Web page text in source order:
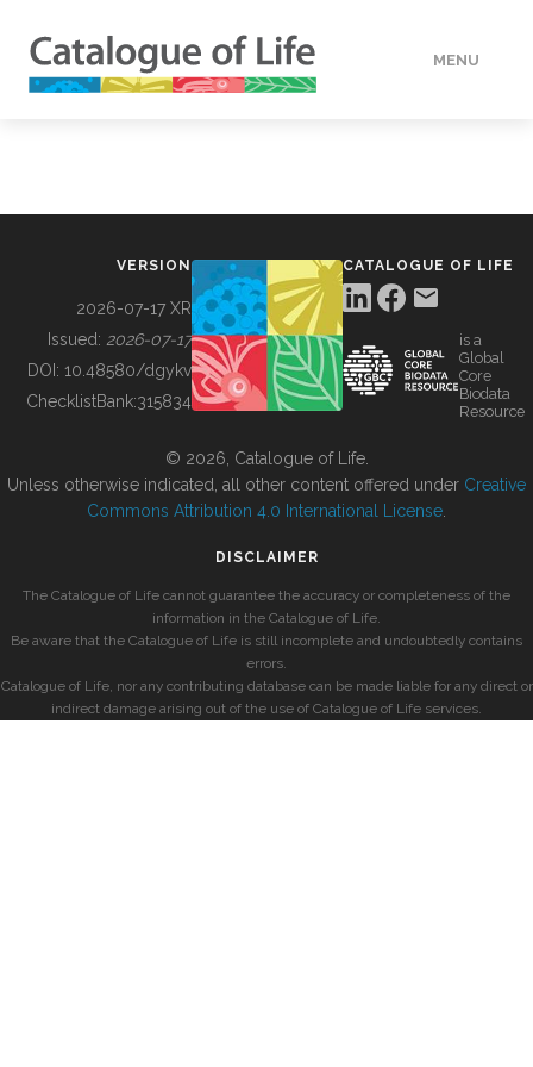
MENU
BUILDING COL
VERSION
2026-07-17 XR
Issued: 2026-07-17
DOI: 10.48580/dgykv
ChecklistBank:315834
CATALOGUE OF LIFE
is a
Global
Core
Biodata
Resource
© 2026, Catalogue of Life.
Unless otherwise indicated, all other content offered under Creative
Commons Attribution 4.0 International License
DISCLAIMER
The Catalogue of Life cannot guarantee the accuracy or completeness of the
information in the Catalogue of Life.
Be aware that the Catalogue of Life is still incomplete and undoubtedly contains
errors.
Catalogue of Life, nor any contributing database can be made liable for any direct or
indirect damage arising out of the use of Catalogue of Life services.